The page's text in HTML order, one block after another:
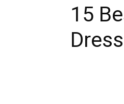
15
Dress